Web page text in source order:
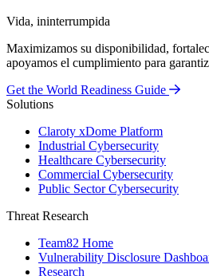
Vida, ininterrumpida
Maximizamos su disponibilidad,
apoyamos el cumplimiento para
Get the World Readiness Guide
Solutions
Claroty xDome Platform
Industrial Cybersecurity
Healthcare Cybersecurity
Commercial Cybersecurity
Public Sector Cybersecurity
Threat Research
Team82 Home
Vulnerability Disclosure
Research